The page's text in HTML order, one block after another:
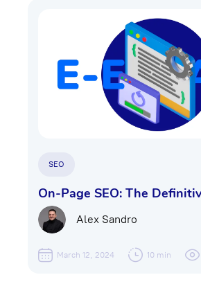
SEO
On-Page SEO: The
Alex Sandro
March 12, 2024 10 min